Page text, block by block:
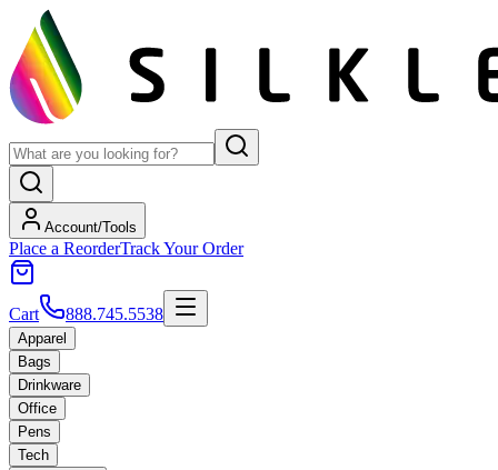
Account/Tools
Place a ReorderTrack Your Order
Cart 888.745.5538
Apparel
Bags
Drinkware
Office
Pens
Tech